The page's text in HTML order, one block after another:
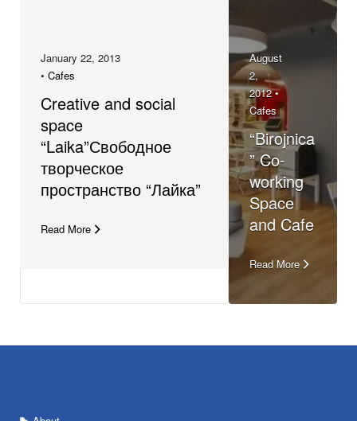
January 22, 2013
• Cafes
Creative and social
space
“Laika”Свободное
творческое
пространство “Лайка”
Read More
August
2,
2012 •
Cafes
“Birojnica
” Co-
working
Space
and Cafe
Read More